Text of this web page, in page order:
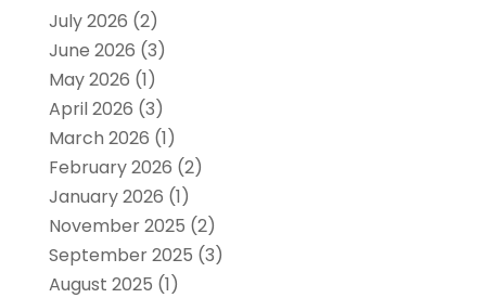
July 2026 (2)
June 2026 (3)
May 2026 (1)
April 2026 (3)
March 2026 (1)
February 2026 (2)
January 2026 (1)
November 2025 (2)
September 2025 (3)
August 2025 (1)